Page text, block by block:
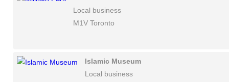
Local business
M1V Toronto
Islamic Museum
Local business